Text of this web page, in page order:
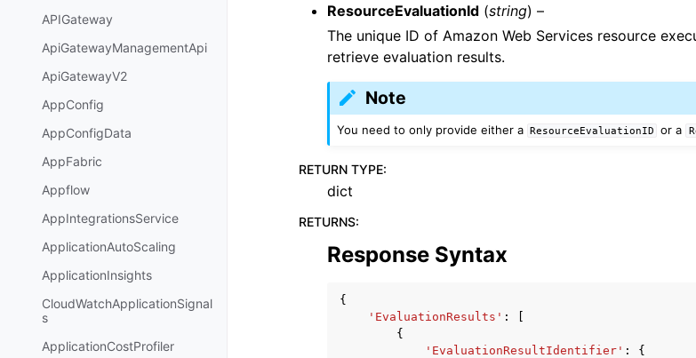
APIGateway
ApiGatewayManagementApi
ApiGatewayV2
AppConfig
AppConfigData
AppFabric
Appflow
AppIntegrationsService
ApplicationAutoScaling
ApplicationInsights
CloudWatchApplicationSignal
s
ApplicationCostProfiler
ResourceEvaluationId (string) –
The unique ID of Amazon Web Services resource
retrieve evaluation results.
Note
You need to only provide either a ResourceEvaluationID or a
RETURN TYPE:
dict
RETURNS:
Response Syntax
{
'EvaluationResults' :
{
'EvaluationResultIdentifier' :
{